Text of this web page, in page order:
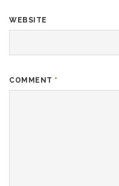
COMMENT *
WEBSITE